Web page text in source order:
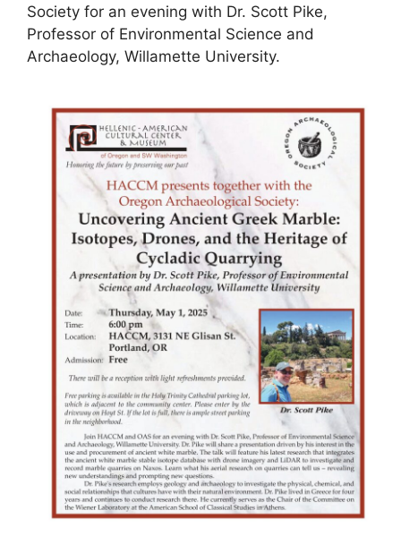
Society for an evening with Dr. Scott Pike,
Professor of Environmental Science and
Archaeology, Willamette University.